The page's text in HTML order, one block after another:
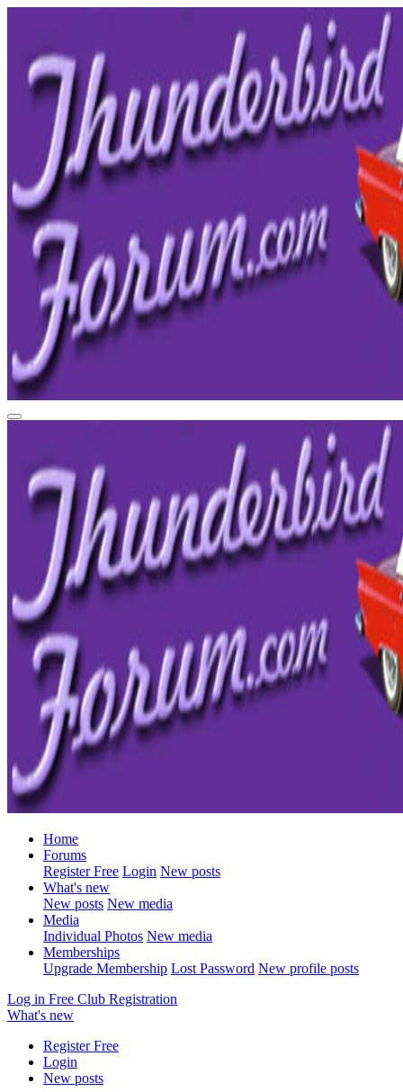
Home
Forums
Register Free Login New posts
What's new
New posts New media
Media
Individual Photos New media
Memberships
Upgrade Membership Lost Password New profile posts
Log in Free Club Registration
What's new
Register Free
Login
New posts